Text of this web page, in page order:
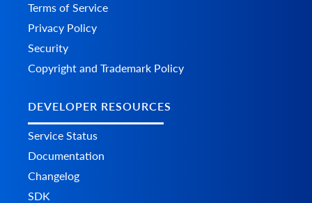
Terms of Service
Privacy Policy
Security
Copyright and Trademark Policy
DEVELOPER RESOURCES
Service Status
Documentation
Changelog
SDK